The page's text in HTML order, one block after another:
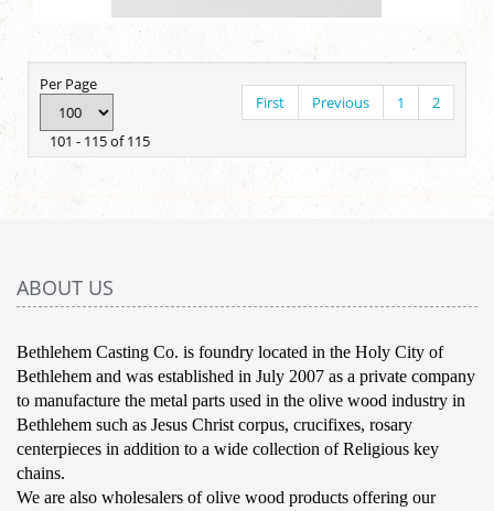
Per Page
101 - 115 of 115
First Previous 1 2
ABOUT US
Bethlehem Casting Co. is foundry located in the Holy City of
Bethlehem and was established in July 2007 as a private company
to manufacture the metal parts used in the olive wood industry in
Bethlehem such as Jesus Christ corpus, crucifixes, rosary
centerpieces in addition to a wide collection of Religious key
chains.
We are also wholesalers of olive wood products offering our